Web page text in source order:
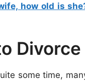
how old is
Divorce
some time,